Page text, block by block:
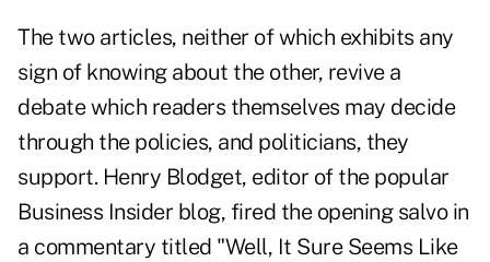
The two articles, neither of which exhibits any
sign of knowing about the other, revive a
debate which readers themselves may decide
through the policies, and politicians, they
support. Henry Blodget, editor of the popular
Business Insider blog, fired the opening salvo in
a commentary titled "Well, It Sure Seems Like